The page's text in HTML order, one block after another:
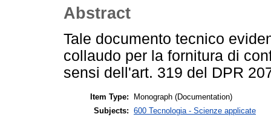
Abstract
Tale documento tecnico
collaudo per la fornitura di
sensi dell'art. 319 del DPR
Item Type:
Monograph (Documentation)
Subjects: 600 Tecnologia - Scienze applicate